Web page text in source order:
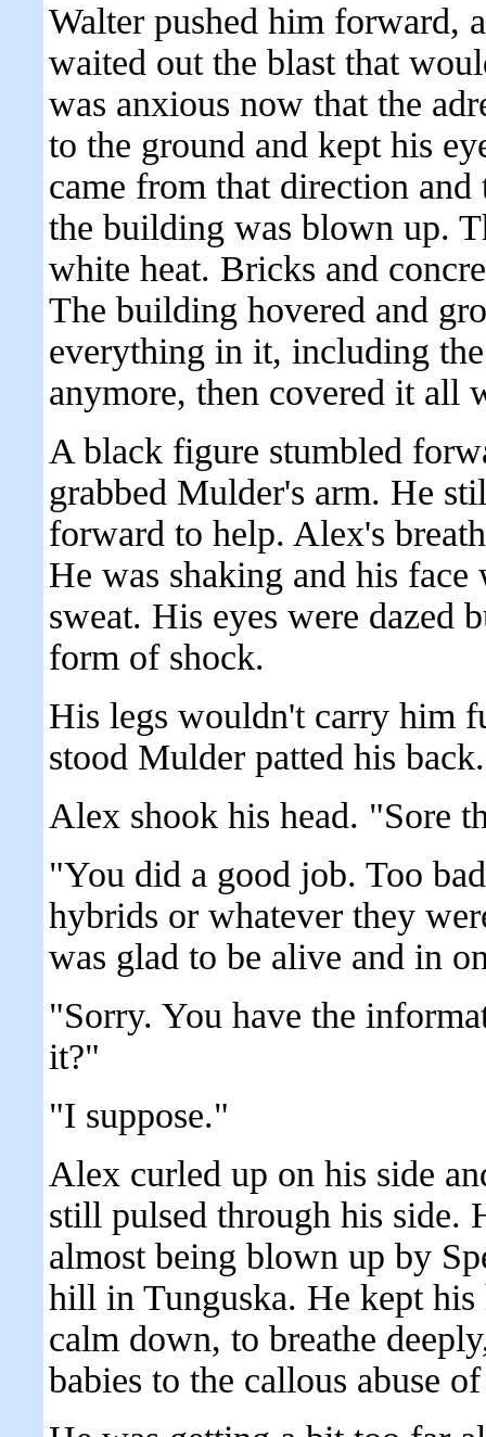
Walter pushed him forward,
waited out the blast that
was anxious now that the
to the ground and kept his
came from that direction and
the building was blown up.
white heat. Bricks and
The building hovered and
everything in it, including
anymore, then covered it all
A black figure stumbled
grabbed Mulder's arm. He
forward to help. Alex's
He was shaking and his
sweat. His eyes were dazed
form of shock.
His legs wouldn't carry him
stood Mulder patted his
Alex shook his head. "Sore
"You did a good job. Too
hybrids or whatever they
was glad to be alive and in
"Sorry. You have the
it?"
"I suppose."
Alex curled up on his side
still pulsed through his side.
almost being blown up by
hill in Tunguska. He kept
calm down, to breathe
babies to the callous abuse